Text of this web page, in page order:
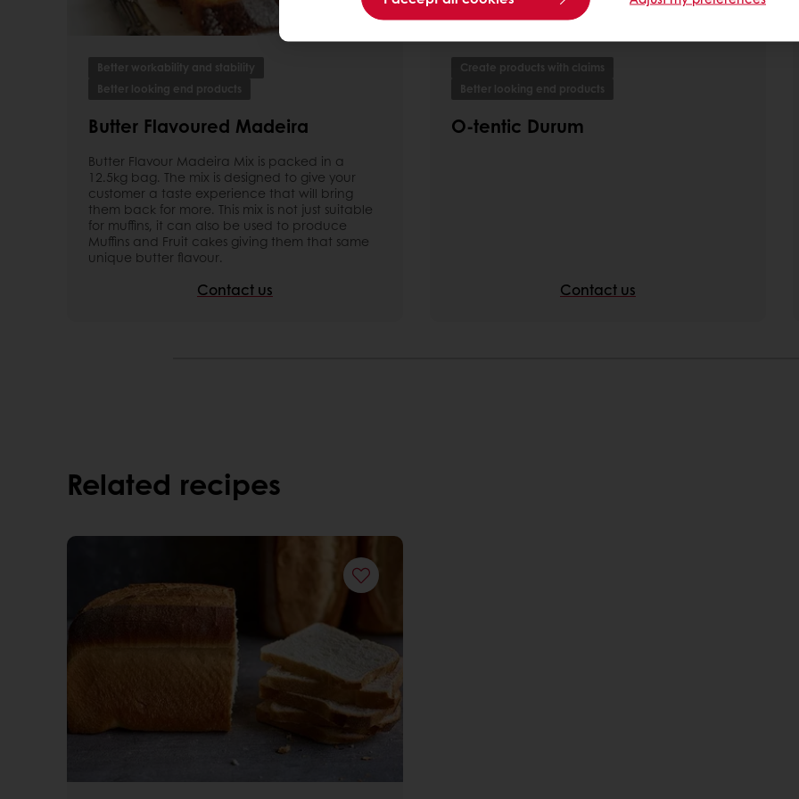
Better workability and stability
Better looking end products
Butter Flavoured Madeira
Butter Flavour Madeira Mix is packed in a
12.5kg bag. The mix is designed to give your
customer a taste experience that will bring
them back for more. This mix is not just suitable
for muffins, it can also be used to produce
Muffins and Fruit cakes giving them that same
unique butter flavour.
Contact us
Create products with claims
Better looking end products
O-tentic Durum
Contact us
Related recipes